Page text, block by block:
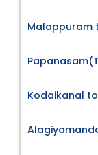
Malappuram
Kodaikanal